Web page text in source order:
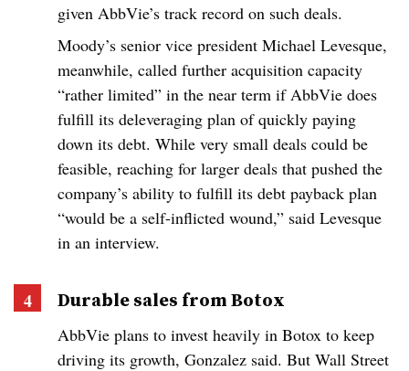
given AbbVie’s track record on such deals.
Moody’s senior vice president Michael Levesque,
meanwhile, called further acquisition capacity
“rather limited” in the near term if AbbVie does
fulfill its deleveraging plan of quickly paying
down its debt. While very small deals could be
feasible, reaching for larger deals that pushed the
company’s ability to fulfill its debt payback plan
“would be a self-inflicted wound,” said Levesque
in an interview.
Durable sales from Botox
AbbVie plans to invest heavily in Botox to keep
driving its growth, Gonzalez said. But Wall Street